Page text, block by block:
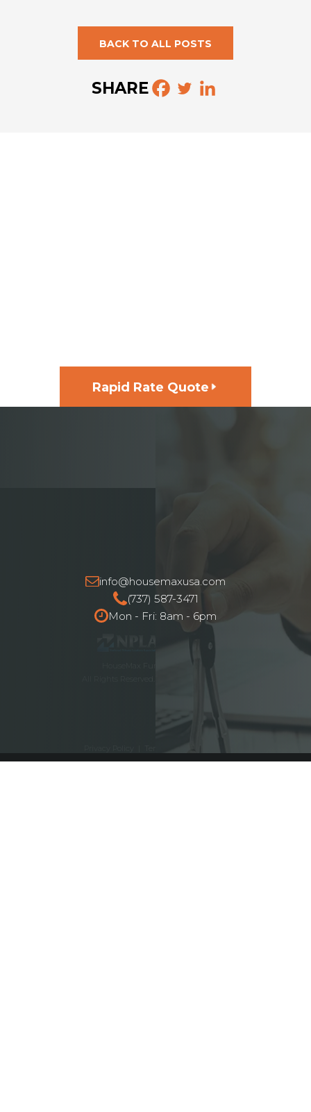
BACK TO ALL POSTS
SHARE
Rapid Rate Quote
info@housemaxusa.com
(737) 587-3471
Mon - Fri: 8am - 6pm